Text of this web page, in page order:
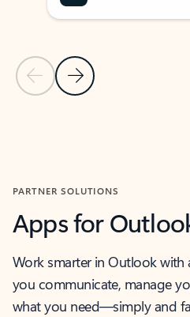
Previous Slide
Next Slide
PARTNER SOLUTIONS
Apps for
Work smarter in Outlook
you communicate, manage
what you need—simply and